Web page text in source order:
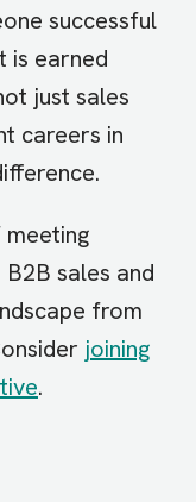
successful
is earned
just sales
careers in
sales and
from
joining
.